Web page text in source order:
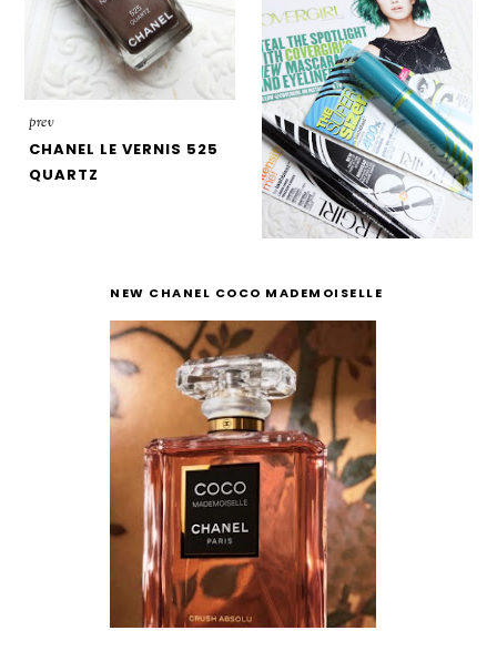
prev
CHANEL LE VERNIS 525
QUARTZ
NEW CHANEL COCO MADEMOISELLE